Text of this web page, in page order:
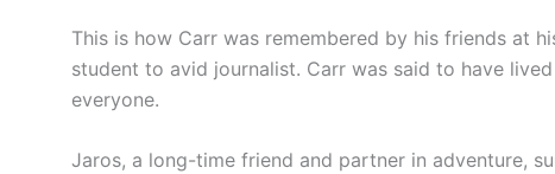
This is how Carr was remembered by his friends at
student to avid journalist. Carr was said to have
everyone.
Jaros, a long-time friend and partner in adventure,